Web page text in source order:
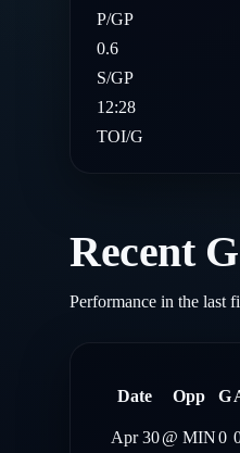
P/GP
0.6
S/GP
12:28
TOI/G
Recent
Performance in the last
Date Opp G
Apr 30@ MIN0